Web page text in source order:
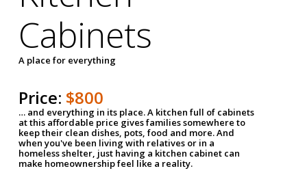
Cabinets
A place for everything
Price: $800
… and everything in its place. A kitchen full of cabinets
at this affordable price gives families somewhere to
keep their clean dishes, pots, food and more. And
when you've been living with relatives or in a
homeless shelter, just having a kitchen cabinet can
make homeownership feel like a reality.